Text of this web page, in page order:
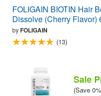
FOLIGAIN BIOTIN Hair
Dissolve (Cherry Flavor)
byFOLIGAIN
(13)
Sale
(Save